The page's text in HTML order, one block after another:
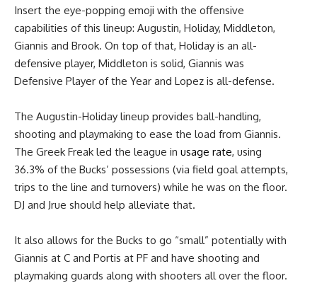
Insert the eye-popping emoji with the offensive
capabilities of this lineup: Augustin, Holiday, Middleton,
Giannis and Brook. On top of that, Holiday is an all-
defensive player, Middleton is solid, Giannis was
Defensive Player of the Year and Lopez is all-defense.
The Augustin-Holiday lineup provides ball-handling,
shooting and playmaking to ease the load from Giannis.
The Greek Freak led the league in usage rate, using
36.3% of the Bucks’ possessions (via field goal attempts,
trips to the line and turnovers) while he was on the floor.
DJ and Jrue should help alleviate that.
It also allows for the Bucks to go “small” potentially with
Giannis at C and Portis at PF and have shooting and
playmaking guards along with shooters all over the floor.